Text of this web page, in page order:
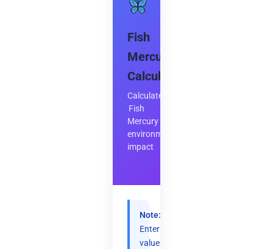
Fish
Mercury
Calculator
Calculate
Fish
Mercury
environmental
impact
Note:
Enter
values